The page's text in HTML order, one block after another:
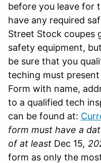
before you leave for
have any required
Street Stock coupes
safety equipment,
be sure that you
teching must
Form with name,
to a qualified tech
can be found at:
form must have a
of at least Dec 15,
form as only the